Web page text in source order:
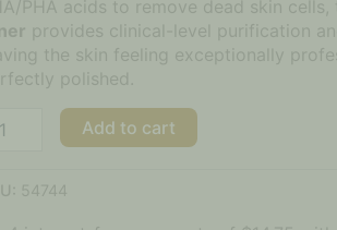
PHA acids to remove dead skin cells,
provides clinical-level purification
the skin feeling exceptionally
polished.
Add to cart
54744